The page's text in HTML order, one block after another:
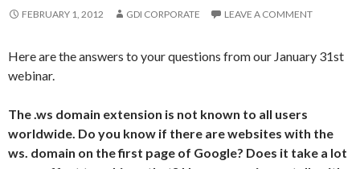
FEBRUARY 1, 2012 GDI CORPORATE LEAVE A COMMENT
Here are the answers to your questions from our January 31st
webinar.
The .ws domain extension is not known to all users
worldwide. Do you know if there are websites with the
ws. domain on the first page of Google? Does it take a lot